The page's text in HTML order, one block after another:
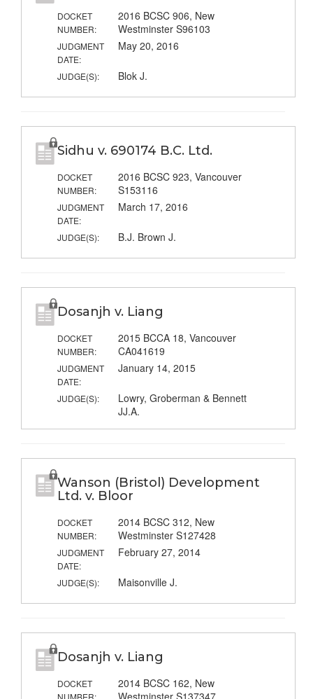
DOCKET
NUMBER:
2016 BCSC 906, New
Westminster S96103
JUDGMENT
DATE:
May 20, 2016
JUDGE(S): Blok J.
Sidhu v. 690174 B.C. Ltd.
DOCKET
NUMBER:
2016 BCSC 923, Vancouver
S153116
JUDGMENT
DATE:
March 17, 2016
JUDGE(S): B.J. Brown J.
Dosanjh v. Liang
DOCKET
NUMBER:
2015 BCCA 18, Vancouver
CA041619
JUDGMENT
DATE:
January 14, 2015
JUDGE(S):
Lowry, Groberman & Bennett
JJ.A.
Wanson (Bristol) Development
Ltd. v. Bloor
DOCKET
NUMBER:
2014 BCSC 312, New
Westminster S127428
JUDGMENT
DATE:
February 27, 2014
JUDGE(S): Maisonville J.
Dosanjh v. Liang
DOCKET
2014 BCSC 162, New